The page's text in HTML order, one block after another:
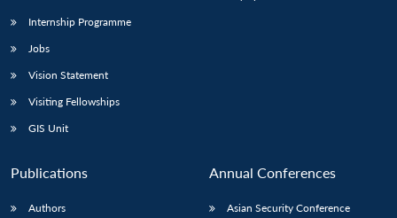
Internship Programme
Jobs
Vision Statement
Visiting Fellowships
GIS Unit
Publications
Authors
Annual Conferences
Asian Security Conference